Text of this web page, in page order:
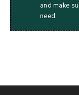
and make
need.